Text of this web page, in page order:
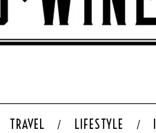
TRAVEL LIFESTYLE